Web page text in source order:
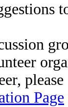
Page